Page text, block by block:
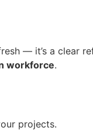
— it’s a clear
workforce.
projects.